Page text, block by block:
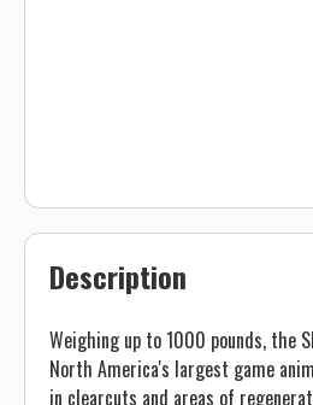
Description
Weighing up to 1000 pounds, the
North America's largest game
in clearcuts and areas of